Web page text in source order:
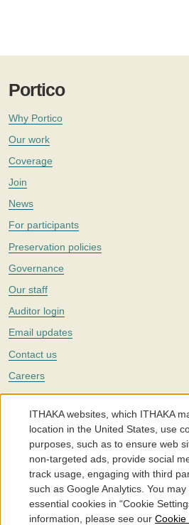
Portico
Why Portico
Our work
Coverage
Join
News
For participants
Preservation policies
Governance
Our staff
Auditor login
Email updates
Contact us
Careers
Twitter
The Portico digital preservation service is
with a mission to improve access to
around the world. We believe education is
individuals and society, and we work to
affordable.
©2005-2026. Portico® and ITHAKA® are
ITHAKA websites, which ITHAKA
location in the United States, use
purposes, such as to ensure web
non-targeted ads, provide social
track usage, engaging with third
such as Google Analytics. You
essential cookies in “Cookie
information, please see our Cookie